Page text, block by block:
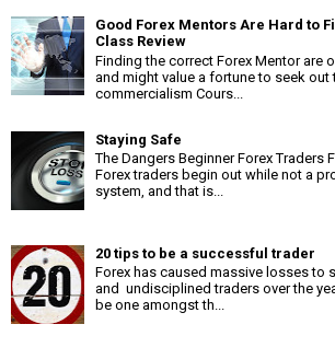
Good Forex Mentors Are Hard to
Class Review
Finding the correct Forex Mentor are
and might value a fortune to seek out
commercialism Cours...
Staying Safe
The Dangers Beginner Forex Traders
Forex traders begin out while not a
system, and that is...
20 tips to be a successful trader
Forex has caused massive losses to
and undisciplined traders over the
be one amongst th...